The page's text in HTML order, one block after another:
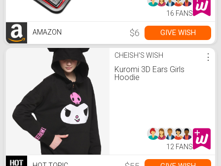
16 FANS
AMAZON $6 GIVE WISH
CHEISH'S WISH
Kuromi 3D Ears Girls
Hoodie
⋮
12 FANS